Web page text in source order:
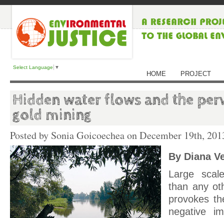
Select Language ▼
HOME PROJECT
Hidden water flows and the
gold mining
Posted by Sonia Goicoechea onDecember 19th,
By Diana
Large
than any
provokes
negative